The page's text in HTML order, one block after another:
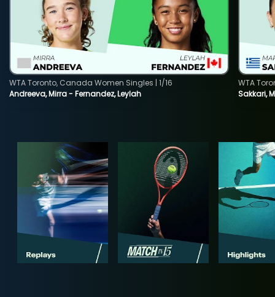
Andreeva, Mirra - Fernandez, Leylah
WTA Toronto, Canada Women Singles | 1/16
Sakkari,
WTA